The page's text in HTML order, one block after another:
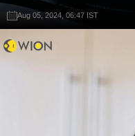
Aug 05, 2024, 06:47 IST